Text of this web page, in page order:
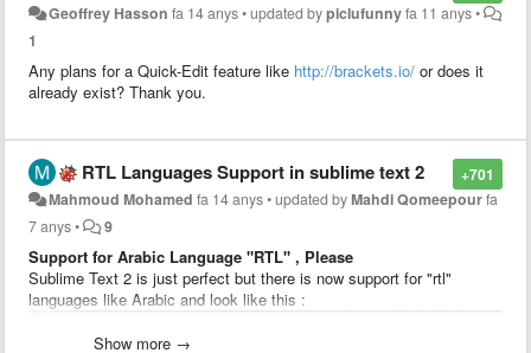
Geoffrey Hasson fa 14 anys•updated bypiclufunnyfa 11 anys•
1
Any plans for a Quick-Edit feature like http://brackets.io/ or does it
already exist? Thank you.
+701
RTL Languages Support in sublime text 2
Mahmoud Mohamed fa 14 anys•updated byMahdi Qomeepourfa
7 anys• 9
Support for Arabic Language "RTL" , Please
Sublime Text 2 is just perfect but there is now support for "rtl"
languages like Arabic and look like this :
Show more →